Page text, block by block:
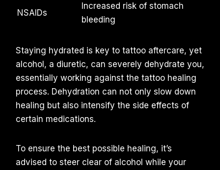
NSAIDs
Increased risk of stomach
bleeding
Staying hydrated is key to tattoo aftercare, yet
alcohol, a diuretic, can severely dehydrate you,
essentially working against the tattoo healing
process. Dehydration can not only slow down
healing but also intensify the side effects of
certain medications.
To ensure the best possible healing, it’s
advised to steer clear of alcohol while your